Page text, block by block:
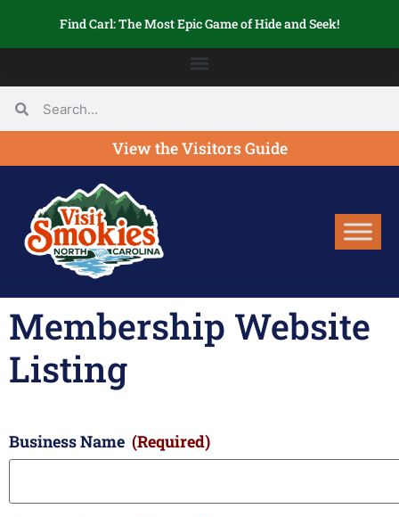
Find Carl: The Most Epic Game of Hide and Seek!
View the Visitors Guide
Membership Website
Listing
Business Name (Required)